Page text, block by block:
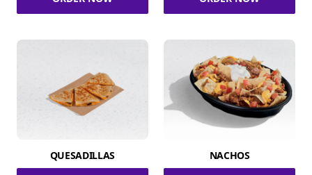
QUESADILLAS NACHOS